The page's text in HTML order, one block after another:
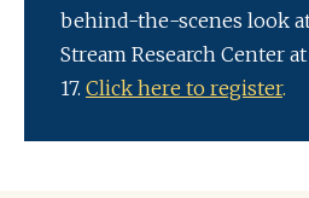
behind-the-scenes look
Stream Research Center
17. Click here to register.